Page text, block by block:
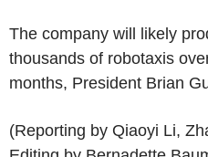
The company will likely
thousands of robotaxis
months, President Brian
(Reporting by Qiaoyi Li,